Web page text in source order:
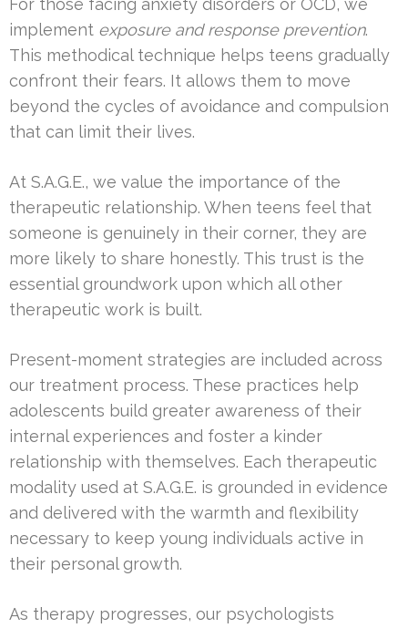
implement exposure and response prevention.
This methodical technique helps teens gradually
confront their fears. It allows them to move
beyond the cycles of avoidance and compulsion
that can limit their lives.
At S.A.G.E., we value the importance of the
therapeutic relationship. When teens feel that
someone is genuinely in their corner, they are
more likely to share honestly. This trust is the
essential groundwork upon which all other
therapeutic work is built.
Present-moment strategies are included across
our treatment process. These practices help
adolescents build greater awareness of their
internal experiences and foster a kinder
relationship with themselves. Each therapeutic
modality used at S.A.G.E. is grounded in evidence
and delivered with the warmth and flexibility
necessary to keep young individuals active in
their personal growth.
As therapy progresses, our psychologists